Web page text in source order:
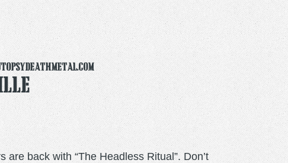
back with “The Headless Ritual”. Don’t